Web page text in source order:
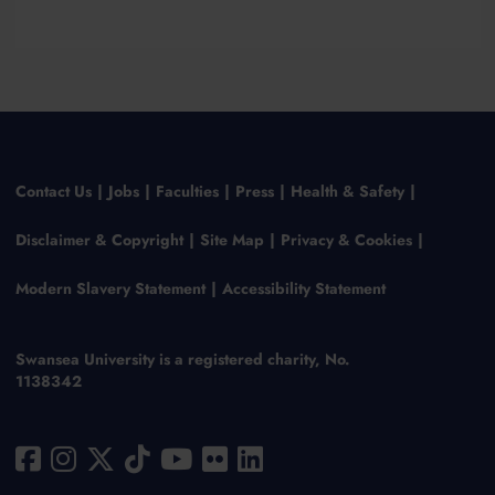
Contact Us Jobs Faculties Press Health & Safety
Disclaimer & Copyright Site Map Privacy & Cookies
Modern Slavery Statement Accessibility Statement
Swansea University is a registered charity, No.
1138342